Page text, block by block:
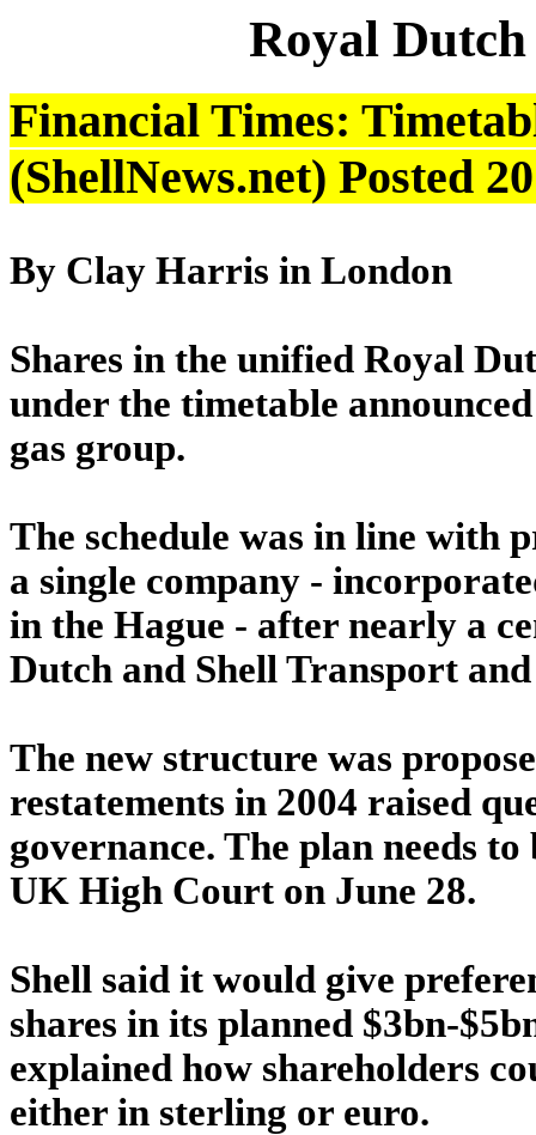
Royal
Financial Times:
(ShellNews.net) Posted
By Clay Harris in London
Shares in the unified Royal
under the timetable
gas group.
The schedule was in line with
a single company -
in the Hague - after nearly a
Dutch and Shell Transport
The new structure was
restatements in 2004 raised
governance. The plan needs
UK High Court on June 28.
Shell said it would give
shares in its planned $3bn-
explained how shareholders
either in sterling or euro.